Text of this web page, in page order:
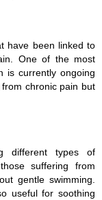
have been linked to
One of the most
is currently ongoing
chronic pain but
different types of
suffering from
gentle swimming.
useful for soothing